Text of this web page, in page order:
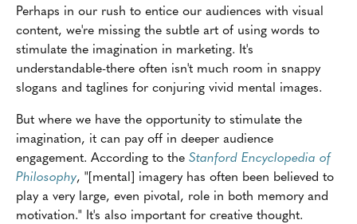
Perhaps in our rush to entice our audiences with visual
content, we're missing the subtle art of using words to
stimulate the imagination in marketing. It's
understandable-there often isn't much room in snappy
slogans and taglines for conjuring vivid mental images.
But where we have the opportunity to stimulate the
imagination, it can pay off in deeper audience
engagement. According to the Stanford Encyclopedia of
Philosophy, "[mental] imagery has often been believed to
play a very large, even pivotal, role in both memory and
motivation." It's also important for creative thought.